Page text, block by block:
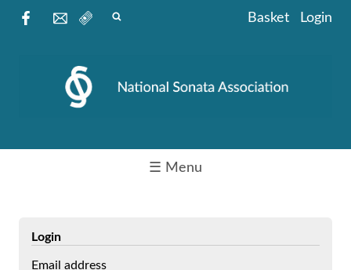
Basket Login
☰ Menu
Login
Email address